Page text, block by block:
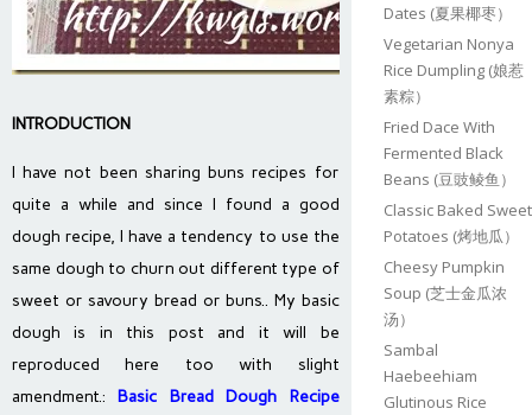
INTRODUCTION
I have not been sharing buns recipes for
quite a while and since I found a good
dough recipe, I have a tendency to use the
same dough to churn out different type of
sweet or savoury bread or buns.. My basic
dough is in this post and it will be
reproduced here too with slight
amendment.: Basic Bread Dough Recipe
Dates (夏果椰枣）
Vegetarian Nonya
Rice Dumpling (娘惹
素粽）
Fried Dace With
Fermented Black
Beans (豆豉鲮鱼）
Classic Baked Sweet
Potatoes (烤地瓜）
Cheesy Pumpkin
Soup (芝士金瓜浓
汤）
Sambal
Haebeehiam
Glutinous Rice